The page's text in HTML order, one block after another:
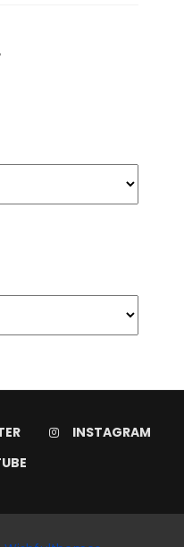
INSTAGRAM